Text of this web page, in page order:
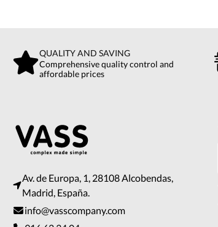
QUALITY AND SAVING
Comprehensive quality control and
affordable prices
Av. de Europa, 1, 28108 Alcobendas,
Madrid, España.
info@vasscompany.com